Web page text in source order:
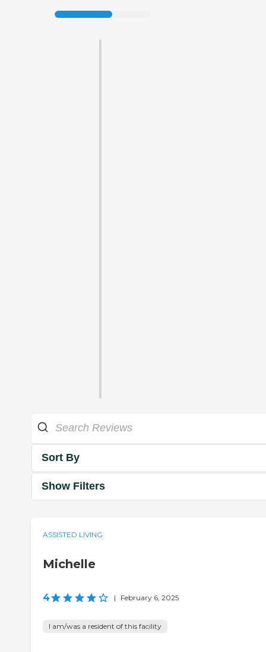
Sort By
Show Filters
ASSISTED LIVING
Michelle
4 | February 6, 2025
I am/was a resident of this facility